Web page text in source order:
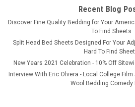
Recent Blog
​Discover Fine Quality Bedding for Your
To Find Sheets
Split Head Bed Sheets Designed For Your
Hard To Find
New Years 2021 Celebration - 10% Off
Interview With Eric Olvera - Local College
Wool Bedding Comedy